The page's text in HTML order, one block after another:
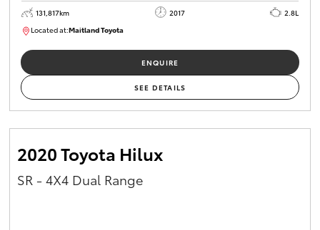
131,817km 2017
2.8L
Located at:Maitland Toyota
ENQUIRE
SEE DETAILS
2020 Toyota Hilux
SR - 4X4 Dual Range